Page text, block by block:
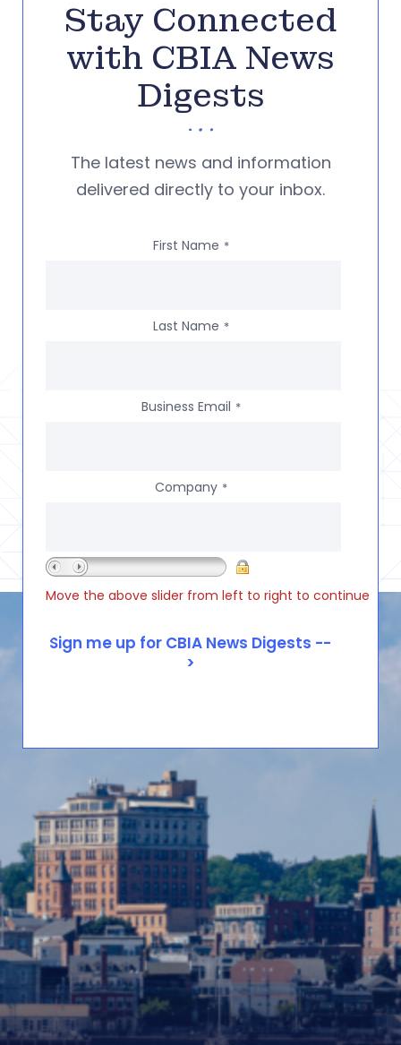
Stay Connected
with CBIA News
Digests
The latest news and information
delivered directly to your inbox.
First Name *
Last Name *
Business Email *
Company *
Move the above slider from left to right to continue